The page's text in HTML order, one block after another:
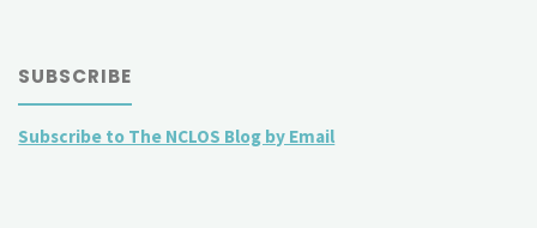
SUBSCRIBE
Subscribe to The NCLOS Blog by Email